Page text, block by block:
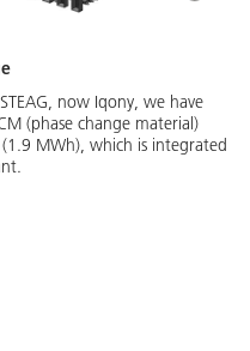
now Iqony, we have
(phase change material)
MWh), which is integrated